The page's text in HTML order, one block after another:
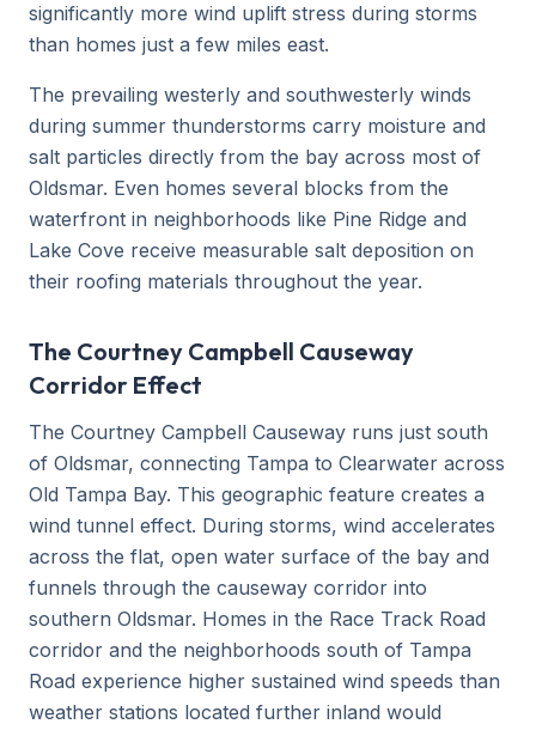
significantly more wind uplift stress during storms
than homes just a few miles east.
The prevailing westerly and southwesterly winds
during summer thunderstorms carry moisture and
salt particles directly from the bay across most of
Oldsmar. Even homes several blocks from the
waterfront in neighborhoods like Pine Ridge and
Lake Cove receive measurable salt deposition on
their roofing materials throughout the year.
The Courtney Campbell Causeway
Corridor Effect
The Courtney Campbell Causeway runs just south
of Oldsmar, connecting Tampa to Clearwater across
Old Tampa Bay. This geographic feature creates a
wind tunnel effect. During storms, wind accelerates
across the flat, open water surface of the bay and
funnels through the causeway corridor into
southern Oldsmar. Homes in the Race Track Road
corridor and the neighborhoods south of Tampa
Road experience higher sustained wind speeds than
weather stations located further inland would